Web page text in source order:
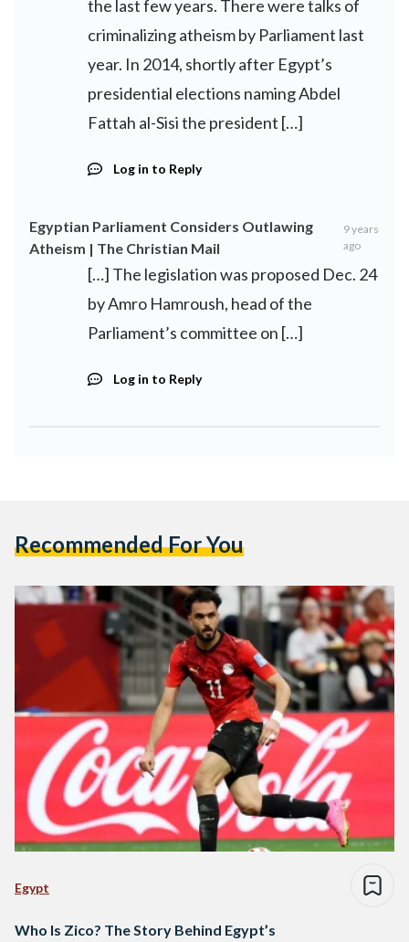
the last few years. There were talks of
criminalizing atheism by Parliament last
year. In 2014, shortly after Egypt’s
presidential elections naming Abdel
Fattah al-Sisi the president […]
Log in to Reply
Egyptian Parliament Considers Outlawing
Atheism | The Christian Mail
9 years
ago
[…] The legislation was proposed Dec. 24
by Amro Hamroush, head of the
Parliament’s committee on […]
Log in to Reply
Recommended For You
Egypt
Who Is Zico? The Story Behind Egypt’s